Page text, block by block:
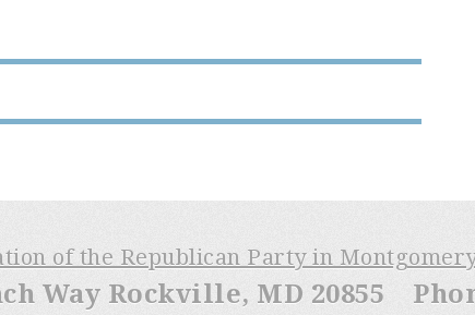
of the Republican Party in
Way Rockville, MD 20855